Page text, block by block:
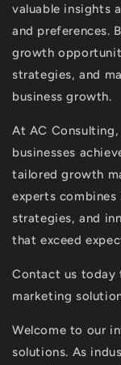
valuable insights
and preferences.
growth
strategies, and
business growth.
At AC
businesses
tailored growth
experts
strategies, and
that exceed
Contact us today
marketing
Welcome to our
solutions. As